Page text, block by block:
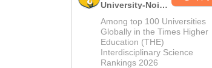
University-Noida
M.Pharma
Admissions
2026
Among top 100 Universities
Globally in the Times Higher
Education (THE)
Interdisciplinary Science
Rankings 2026